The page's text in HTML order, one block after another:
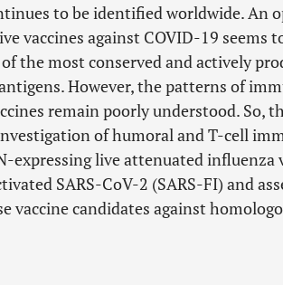
to be identified worldwide. An
vaccines against COVID-19 seems
the most conserved and actively
However, the patterns of
remain poorly understood. So,
of humoral and T-cell
expressing live attenuated influenza
SARS-CoV-2 (SARS-FI) and
vaccine candidates against